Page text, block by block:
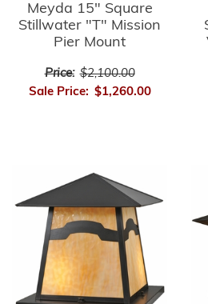
Meyda 15" Square
Stillwater "T" Mission
Pier Mount
Price: $2,100.00
Sale Price: $1,260.00